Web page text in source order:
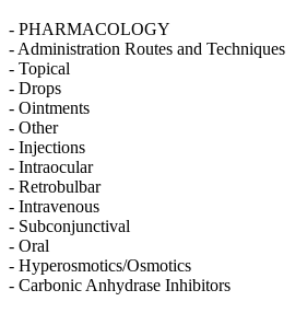
- PHARMACOLOGY
- Administration Routes and Techniques
- Topical
- Drops
- Ointments
- Other
- Injections
- Intraocular
- Retrobulbar
- Intravenous
- Subconjunctival
- Oral
- Hyperosmotics/Osmotics
- Carbonic Anhydrase Inhibitors